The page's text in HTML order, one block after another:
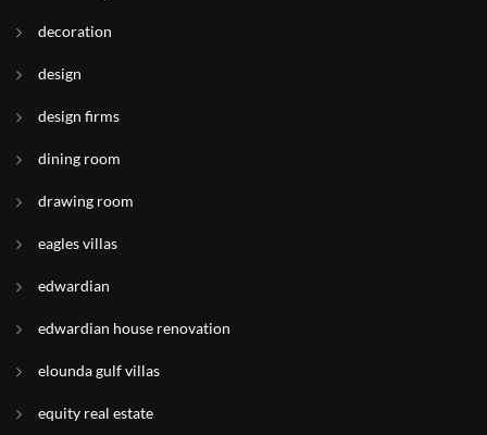
decoration
design
design firms
dining room
drawing room
eagles villas
edwardian
edwardian house renovation
elounda gulf villas
equity real estate